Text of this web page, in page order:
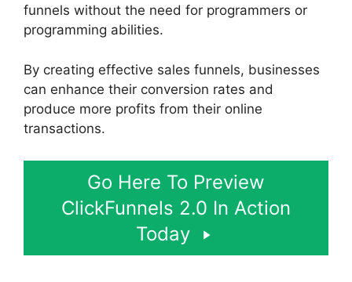
funnels without the need for programmers or
programming abilities.
By creating effective sales funnels, businesses
can enhance their conversion rates and
produce more profits from their online
transactions.
Go Here To Preview
ClickFunnels 2.0 In Action
Today